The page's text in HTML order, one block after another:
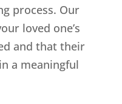
process. Our
loved one’s
and that their
a meaningful